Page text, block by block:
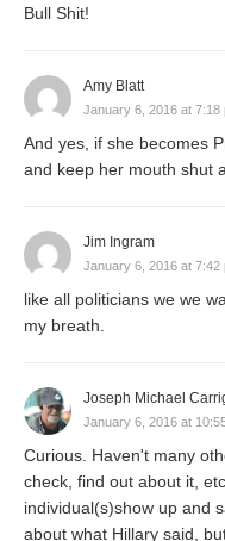
Bull Shit!
Amy Blatt
January 6, 2016 at 7:18
And yes, if she becomes
and keep her mouth shut
Jim Ingram
January 6, 2016 at 7:42
like all politicians we we
my breath.
Joseph Michael
January 6, 2016 at
Curious. Haven't many
check, find out about it,
individual(s)show up and
about what Hillary said,